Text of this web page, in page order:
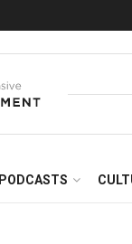
PODCASTS